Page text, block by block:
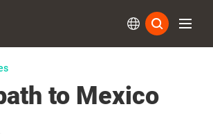
to Mexico